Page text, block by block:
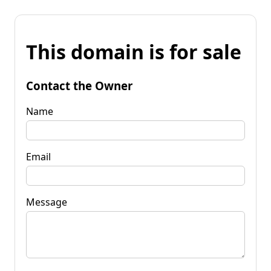
This domain is for sale
Contact the Owner
Name
Email
Message